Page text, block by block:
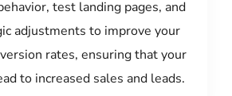
test landing pages, and
adjustments to improve your
rates, ensuring that your
to increased sales and leads.